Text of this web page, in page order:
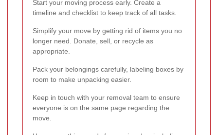
Start your moving process early. Create a
timeline and checklist to keep track of all tasks.
Simplify your move by getting rid of items you no
longer need. Donate, sell, or recycle as
appropriate.
Pack your belongings carefully, labeling boxes by
room to make unpacking easier.
Keep in touch with your removal team to ensure
everyone is on the same page regarding the
move.